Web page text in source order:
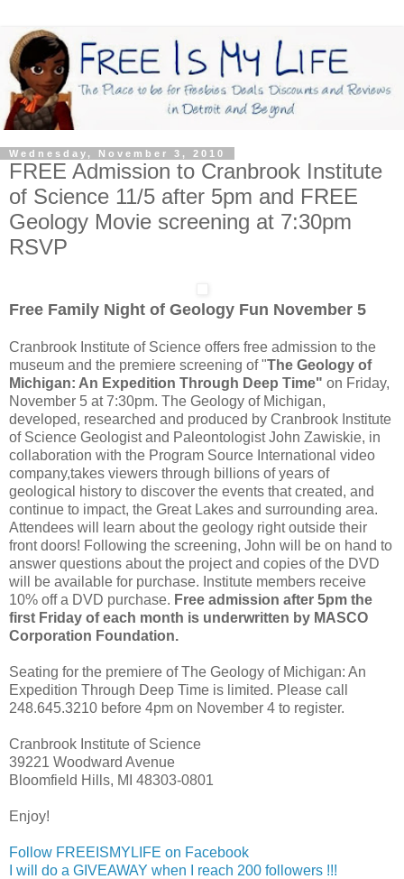
Wednesday, November 3, 2010
FREE Admission to Cranbrook Institute
of Science 11/5 after 5pm and FREE
Geology Movie screening at 7:30pm
RSVP
Free Family Night of Geology Fun November 5
Cranbrook Institute of Science offers free admission to the
museum and the premiere screening of "The Geology of
Michigan: An Expedition Through Deep Time" on Friday,
November 5 at 7:30pm. The Geology of Michigan,
developed, researched and produced by Cranbrook Institute
of Science Geologist and Paleontologist John Zawiskie, in
collaboration with the Program Source International video
company,takes viewers through billions of years of
geological history to discover the events that created, and
continue to impact, the Great Lakes and surrounding area.
Attendees will learn about the geology right outside their
front doors! Following the screening, John will be on hand to
answer questions about the project and copies of the DVD
will be available for purchase. Institute members receive
10% off a DVD purchase. Free admission after 5pm the
first Friday of each month is underwritten by MASCO
Corporation Foundation.
Seating for the premiere of The Geology of Michigan: An
Expedition Through Deep Time is limited. Please call
248.645.3210 before 4pm on November 4 to register.
Cranbrook Institute of Science
39221 Woodward Avenue
Bloomfield Hills, MI 48303-0801
Enjoy!
Follow FREEISMYLIFE on Facebook
I will do a GIVEAWAY when I reach 200 followers !!!